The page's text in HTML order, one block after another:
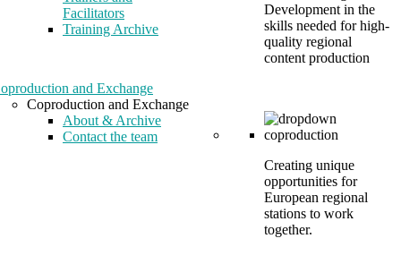
Facilitators
Training Archive
Development in the
skills needed for high-
quality regional
content production
and Exchange
Coproduction and Exchange
About & Archive
Contact the team
Creating unique
opportunities for
European regional
stations to work
together.